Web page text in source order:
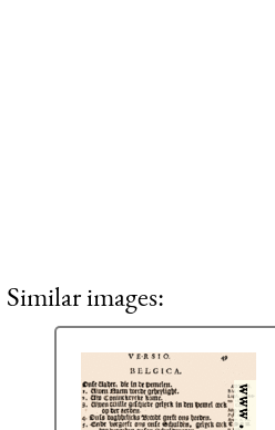
Similar images: